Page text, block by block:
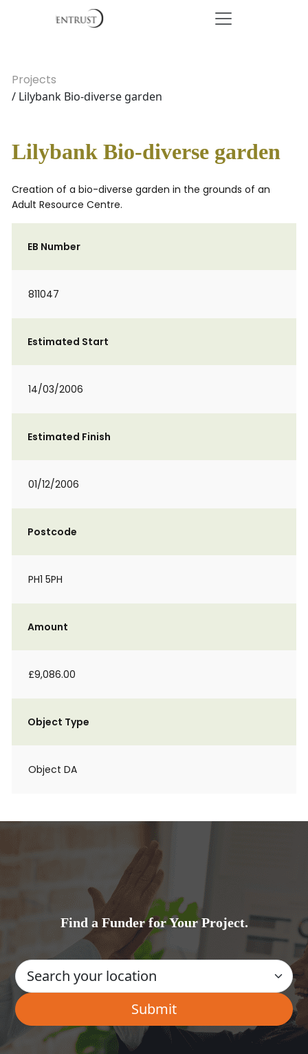
Projects
/ Lilybank Bio-diverse garden
Lilybank Bio-diverse garden
Creation of a bio-diverse garden in the grounds of an
Adult Resource Centre.
EB Number
811047
Estimated Start
14/03/2006
Estimated Finish
01/12/2006
Postcode
PH1 5PH
Amount
£9,086.00
Object Type
Object DA
Find a Funder for Your Project.